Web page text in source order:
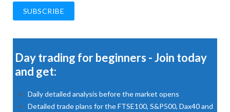
Day trading for beginners - Join today
and get:
Daily detailed analysis before the market opens
Detailed trade plans for the FTSE100, S&P500, Dax40 and